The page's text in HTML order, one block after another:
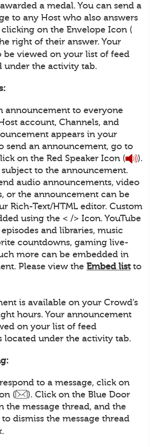
a medal. You can send a
to any Host who also answers
on the Envelope Icon (
right of their answer. Your
be viewed on your list of feed
under the activity tab.
announcement to everyone
account, Channels, and
appears in your
send an announcement, go to
on the Red Speaker Icon (
).
to the announcement.
audio announcements, video
or the announcement can be
Rich-Text/HTML editor. Custom
using the < /> Icon. YouTube
and libraries, music
countdowns, gaming live-
more can be embedded in
Please view the Embed listto
is available on your Crowd’s
hours. Your announcement
on your list of feed
located under the activity tab.
to a message, click on
(
). Click on the Blue Door
the message thread, and the
to dismiss the message thread